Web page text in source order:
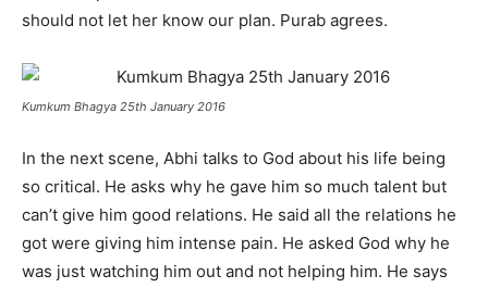
should not let her know our plan. Purab agrees.
Kumkum Bhagya 25th January 2016
In the next scene, Abhi talks to God about his life being
so critical. He asks why he gave him so much talent but
can’t give him good relations. He said all the relations he
got were giving him intense pain. He asked God why he
was just watching him out and not helping him. He says